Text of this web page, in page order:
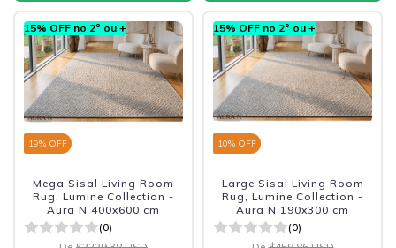
15% OFF no 2º ou +
19% OFF
Mega Sisal Living Room
Rug, Lumine Collection -
Aura N 400x600 cm
(0)
15% OFF no 2º ou +
10% OFF
Large Sisal Living Room
Rug, Lumine Collection -
Aura N 190x300 cm
(0)